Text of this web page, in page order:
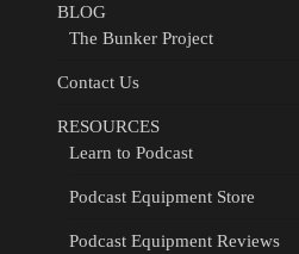
BLOG
The Bunker Project
Contact Us
RESOURCES
Learn to Podcast
Podcast Equipment Store
Podcast Equipment Reviews